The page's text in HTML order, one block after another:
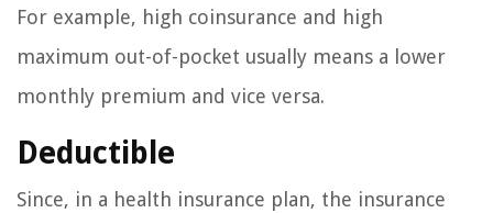
For example, high coinsurance and high
maximum out-of-pocket usually means a lower
monthly premium and vice versa.
Deductible
Since, in a health insurance plan, the insurance